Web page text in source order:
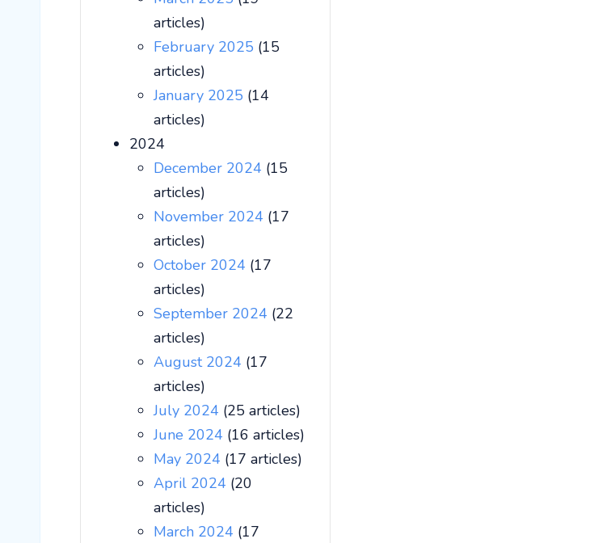
articles)
February 2025 (15
articles)
January 2025 (14
articles)
2024
December 2024 (15
articles)
November 2024 (17
articles)
October 2024 (17
articles)
September 2024 (22
articles)
August 2024 (17
articles)
July 2024 (25 articles)
June 2024 (16 articles)
May 2024 (17 articles)
April 2024 (20
articles)
March 2024 (17